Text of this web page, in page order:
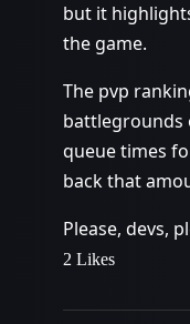
but it
the game.
The pvp
battlegrounds
queue times
back that
Please, devs,
2 Likes